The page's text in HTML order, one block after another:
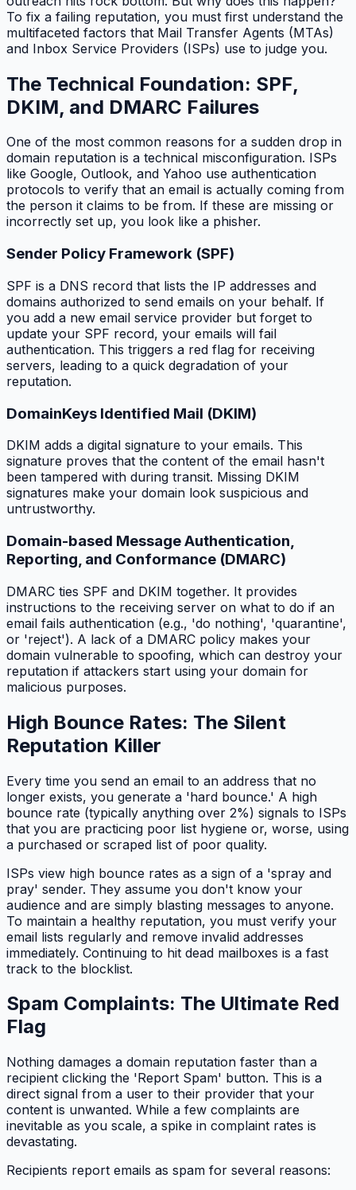
To fix a failing reputation, you must first understand the
multifaceted factors that Mail Transfer Agents (MTAs)
and Inbox Service Providers (ISPs) use to judge you.
The Technical Foundation: SPF,
DKIM, and DMARC Failures
One of the most common reasons for a sudden drop in
domain reputation is a technical misconfiguration. ISPs
like Google, Outlook, and Yahoo use authentication
protocols to verify that an email is actually coming from
the person it claims to be from. If these are missing or
incorrectly set up, you look like a phisher.
Sender Policy Framework (SPF)
SPF is a DNS record that lists the IP addresses and
domains authorized to send emails on your behalf. If
you add a new email service provider but forget to
update your SPF record, your emails will fail
authentication. This triggers a red flag for receiving
servers, leading to a quick degradation of your
reputation.
DomainKeys Identified Mail (DKIM)
DKIM adds a digital signature to your emails. This
signature proves that the content of the email hasn't
been tampered with during transit. Missing DKIM
signatures make your domain look suspicious and
untrustworthy.
Domain-based Message Authentication,
Reporting, and Conformance (DMARC)
DMARC ties SPF and DKIM together. It provides
instructions to the receiving server on what to do if an
email fails authentication (e.g., 'do nothing', 'quarantine',
or 'reject'). A lack of a DMARC policy makes your
domain vulnerable to spoofing, which can destroy your
reputation if attackers start using your domain for
malicious purposes.
High Bounce Rates: The Silent
Reputation Killer
Every time you send an email to an address that no
longer exists, you generate a 'hard bounce.' A high
bounce rate (typically anything over 2%) signals to ISPs
that you are practicing poor list hygiene or, worse, using
a purchased or scraped list of poor quality.
ISPs view high bounce rates as a sign of a 'spray and
pray' sender. They assume you don't know your
audience and are simply blasting messages to anyone.
To maintain a healthy reputation, you must verify your
email lists regularly and remove invalid addresses
immediately. Continuing to hit dead mailboxes is a fast
track to the blocklist.
Spam Complaints: The Ultimate Red
Flag
Nothing damages a domain reputation faster than a
recipient clicking the 'Report Spam' button. This is a
direct signal from a user to their provider that your
content is unwanted. While a few complaints are
inevitable as you scale, a spike in complaint rates is
devastating.
Recipients report emails as spam for several reasons: